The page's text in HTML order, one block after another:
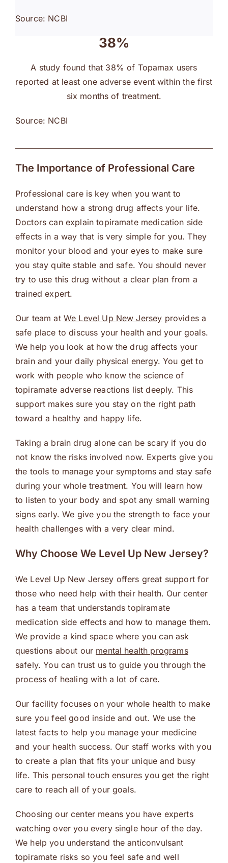
Source: NCBI
38%
A study found that 38% of Topamax users
reported at least one adverse event within the first
six months of treatment.
Source: NCBI
The Importance of Professional Care
Professional care is key when you want to
understand how a strong drug affects your life.
Doctors can explain topiramate medication side
effects in a way that is very simple for you. They
monitor your blood and your eyes to make sure
you stay quite stable and safe. You should never
try to use this drug without a clear plan from a
trained expert.
Our team at We Level Up New Jersey provides a
safe place to discuss your health and your goals.
We help you look at how the drug affects your
brain and your daily physical energy. You get to
work with people who know the science of
topiramate adverse reactions list deeply. This
support makes sure you stay on the right path
toward a healthy and happy life.
Taking a brain drug alone can be scary if you do
not know the risks involved now. Experts give you
the tools to manage your symptoms and stay safe
during your whole treatment. You will learn how
to listen to your body and spot any small warning
signs early. We give you the strength to face your
health challenges with a very clear mind.
Why Choose We Level Up New Jersey?
We Level Up New Jersey offers great support for
those who need help with their health. Our center
has a team that understands topiramate
medication side effects and how to manage them.
We provide a kind space where you can ask
questions about our mental health programs
safely. You can trust us to guide you through the
process of healing with a lot of care.
Our facility focuses on your whole health to make
sure you feel good inside and out. We use the
latest facts to help you manage your medicine
and your health success. Our staff works with you
to create a plan that fits your unique and busy
life. This personal touch ensures you get the right
care to reach all of your goals.
Choosing our center means you have experts
watching over you every single hour of the day.
We help you understand the anticonvulsant
topiramate risks so you feel safe and well